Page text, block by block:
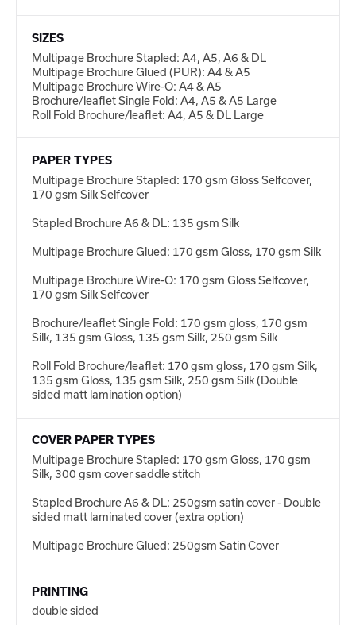
SIZES
Multipage Brochure Stapled: A4, A5, A6 & DL
Multipage Brochure Glued (PUR): A4 & A5
Multipage Brochure Wire-O: A4 & A5
Brochure/leaflet Single Fold: A4, A5 & A5 Large
Roll Fold Brochure/leaflet: A4, A5 & DL Large
PAPER TYPES
Multipage Brochure Stapled: 170 gsm Gloss Selfcover,
170 gsm Silk Selfcover
Stapled Brochure A6 & DL: 135 gsm Silk
Multipage Brochure Glued: 170 gsm Gloss, 170 gsm Silk
Multipage Brochure Wire-O: 170 gsm Gloss Selfcover,
170 gsm Silk Selfcover
Brochure/leaflet Single Fold: 170 gsm gloss, 170 gsm
Silk, 135 gsm Gloss, 135 gsm Silk, 250 gsm Silk
Roll Fold Brochure/leaflet: 170 gsm gloss, 170 gsm Silk,
135 gsm Gloss, 135 gsm Silk, 250 gsm Silk (Double
sided matt lamination option)
COVER PAPER TYPES
Multipage Brochure Stapled: 170 gsm Gloss, 170 gsm
Silk, 300 gsm cover saddle stitch
Stapled Brochure A6 & DL: 250gsm satin cover - Double
sided matt laminated cover (extra option)
Multipage Brochure Glued: 250gsm Satin Cover
PRINTING
double sided